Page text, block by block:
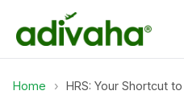
Home › HRS: Your Shortcut